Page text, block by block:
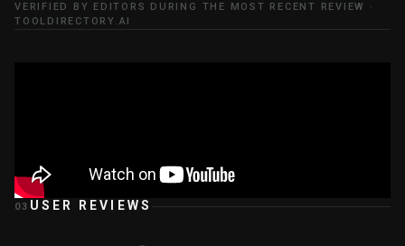
VERIFIED BY EDITORS DURING THE MOST RECENT REVIEW ·
TOOLDIRECTORY.AI
03 USER REVIEWS